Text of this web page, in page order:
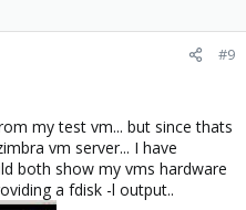
#9
my test vm... but since thats
vm server... I have
both show my vms hardware
a fdisk -l output..